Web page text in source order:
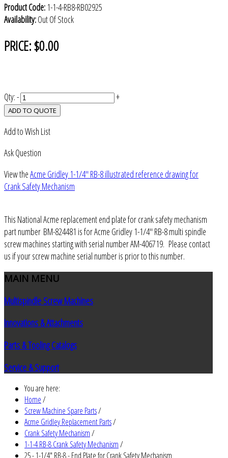
Product Code: 1-1-4-RB8-RB02925
Availability:Out Of Stock
PRICE:$0.00
Qty:- +
ADD TO QUOTE
Add to Wish List
Ask Question
View theAcme Gridley 1-1/4" RB-8 illustrated reference drawing for
Crank Safety Mechanism
This National Acme replacement end plate for crank safety mechanism
part number BM-824481 is for Acme Gridley 1-1/4" RB-8 multi spindle
screw machines starting with serial number AM-406719. Please contact
us if your screw machine serial number is prior to this number.
MAIN MENU
Multispindle Screw Machines
Innovations & Attachments
Parts & Tooling Catalogs
Service & Support
You are here:
Home/
Screw Machine Spare Parts/
Acme Gridley Replacement Parts/
Crank Safety Mechanism/
1-1-4 RB-8 Crank Safety Mechanism/
25 - 1-1/4" RB-8 - End Plate for Crank Safety Mechanism